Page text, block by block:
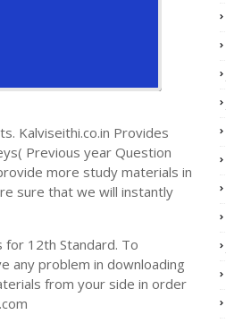
Kalviseithi.co.in Provides
Previous year Question
more study materials in
sure that we will instantly
for 12th Standard. To
any problem in downloading
from your side in order